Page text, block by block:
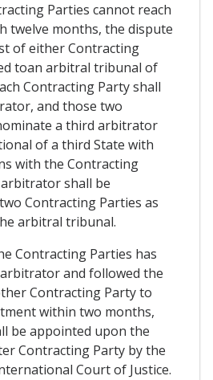
Parties cannot reach
twelve months, the dispute
of either Contracting
toan arbitral tribunal of
Contracting Party shall
and those two
a third arbitrator
of a third State with
with the Contracting
shall be
Contracting Parties as
arbitral tribunal.
Contracting Parties has
and followed the
Contracting Party to
within two months,
be appointed upon the
Contracting Party by the
Court of Justice.